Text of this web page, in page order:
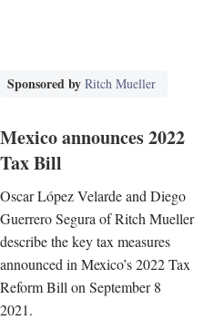
Sponsored by Ritch Mueller
Mexico announces 2022
Tax Bill
Oscar López Velarde and Diego
Guerrero Segura of Ritch Mueller
describe the key tax measures
announced in Mexico’s 2022 Tax
Reform Bill on September 8
2021.